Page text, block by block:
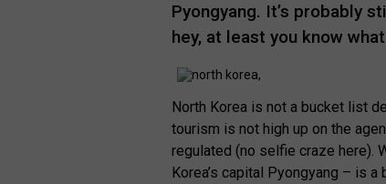
Pyongyang. It’s probably
hey, at least you know
North Korea is not a bucket list
tourism is not high up on the
regulated (no selfie craze here).
Korea’s capital Pyongyang – is